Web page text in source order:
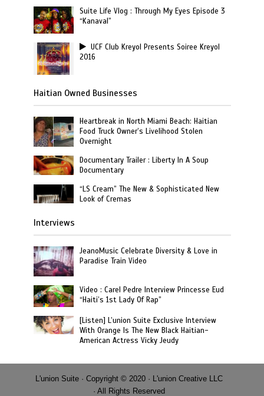
Suite Life Vlog : Through My Eyes Episode 3
“Kanaval”
UCF Club Kreyol Presents Soiree Kreyol
2016
Haitian Owned Businesses
Heartbreak in North Miami Beach: Haitian
Food Truck Owner’s Livelihood Stolen
Overnight
Documentary Trailer : Liberty In A Soup
Documentary
“LS Cream” The New & Sophisticated New
Look of Cremas
Interviews
JeanoMusic Celebrate Diversity & Love in
Paradise Train Video
Video : Carel Pedre Interview Princesse Eud
“Haiti’s 1st Lady Of Rap”
[Listen] L’union Suite Exclusive Interview
With Orange Is The New Black Haitian-
American Actress Vicky Jeudy
L'union Suite · Copyright © 2020 · L'union Creative LLC
· All Rights Reserved